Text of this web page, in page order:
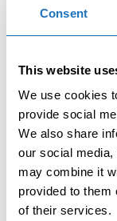
Consent
This website
We use cookies
provide social
We also share
our social
may combine it
provided to them
of their services.
also
Beda
“But
to look
your